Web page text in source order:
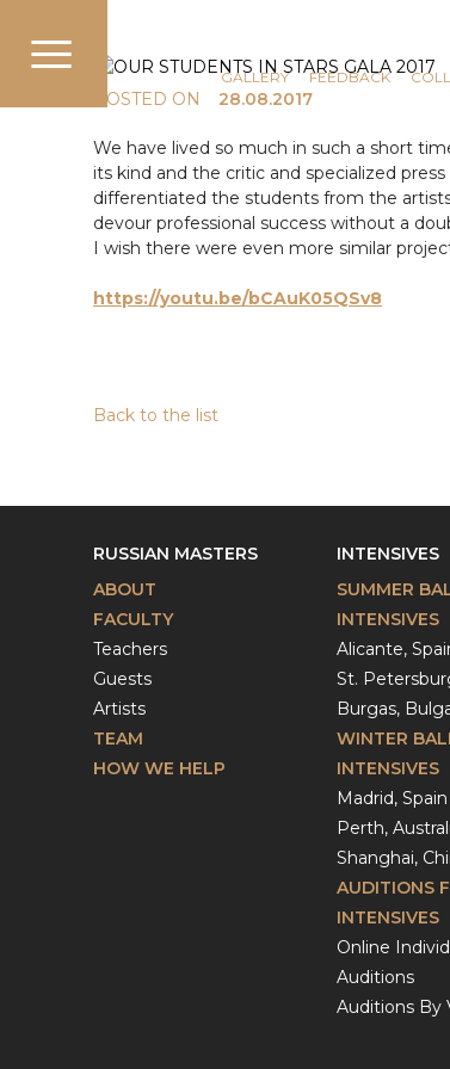
NEWS GALLERY FEEDBACK
POSTED ON
28.08.2017
We have lived so much in such a short
its kind and the critic and specialized
differentiated the students from the
devour professional success without a
I wish there were even more similar
https://youtu.be/bCAuK05QSv8
Back to the list
RUSSIAN MASTERS
ABOUT
FACULTY
Teachers
Guests
Artists
TEAM
HOW WE HELP
INTENSIVES
SUMMER
INTENSIVES
Alicante,
St.
Burgas,
WINTER
INTENSIVES
Madrid, Spain
Perth,
Shanghai,
AUDITIONS
INTENSIVES
Online
Auditions
Auditions By